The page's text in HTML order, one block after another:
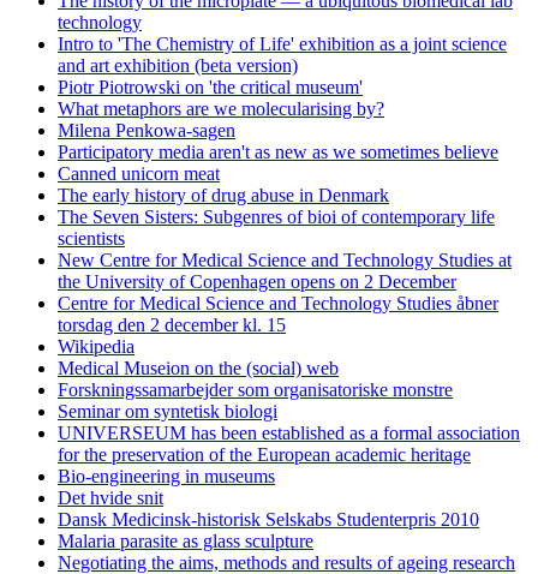
technology
Intro to 'The Chemistry of Life' exhibition as a joint science
and art exhibition (beta version)
Piotr Piotrowski on 'the critical museum'
What metaphors are we molecularising by?
Milena Penkowa-sagen
Participatory media aren't as new as we sometimes believe
Canned unicorn meat
The early history of drug abuse in Denmark
The Seven Sisters: Subgenres of bioi of contemporary life
scientists
New Centre for Medical Science and Technology Studies at
the University of Copenhagen opens on 2 December
Centre for Medical Science and Technology Studies åbner
torsdag den 2 december kl. 15
Wikipedia
Medical Museion on the (social) web
Forskningssamarbejder som organisatoriske monstre
Seminar om syntetisk biologi
UNIVERSEUM has been established as a formal association
for the preservation of the European academic heritage
Bio-engineering in museums
Det hvide snit
Dansk Medicinsk-historisk Selskabs Studenterpris 2010
Malaria parasite as glass sculpture
Negotiating the aims, methods and results of ageing research